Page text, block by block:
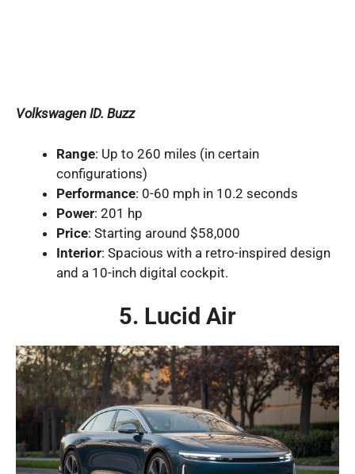
Volkswagen ID. Buzz
Range: Up to 260 miles (in certain
configurations)
Performance: 0-60 mph in 10.2 seconds
Power: 201 hp
Price: Starting around $58,000
Interior: Spacious with a retro-inspired design
and a 10-inch digital cockpit.
5. Lucid Air